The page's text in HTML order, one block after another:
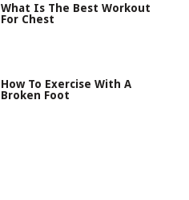
What Is The Best Workout
For Chest
How To Exercise With A
Broken Foot